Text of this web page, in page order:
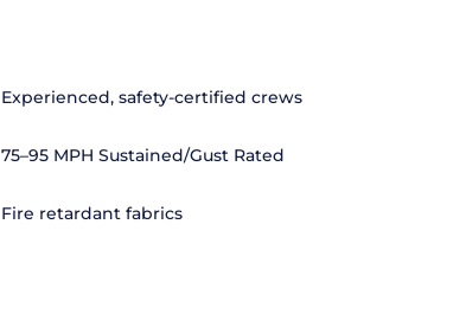
Experienced, safety-certified crews
75–95 MPH Sustained/Gust Rated
Fire retardant fabrics